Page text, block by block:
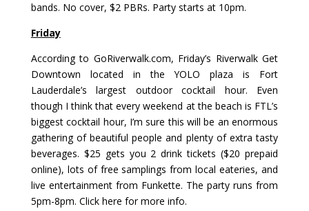
bands. No cover, $2 PBRs. Party starts at 10pm.
Friday
According to GoRiverwalk.com, Friday’s Riverwalk Get
Downtown located in the YOLO plaza is Fort
Lauderdale’s largest outdoor cocktail hour. Even
though I think that every weekend at the beach is FTL’s
biggest cocktail hour, I’m sure this will be an enormous
gathering of beautiful people and plenty of extra tasty
beverages. $25 gets you 2 drink tickets ($20 prepaid
online), lots of free samplings from local eateries, and
live entertainment from Funkette. The party runs from
5pm-8pm. Click here for more info.